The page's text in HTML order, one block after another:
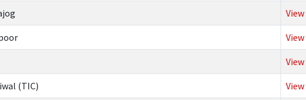
View
View
View
(TIC) View